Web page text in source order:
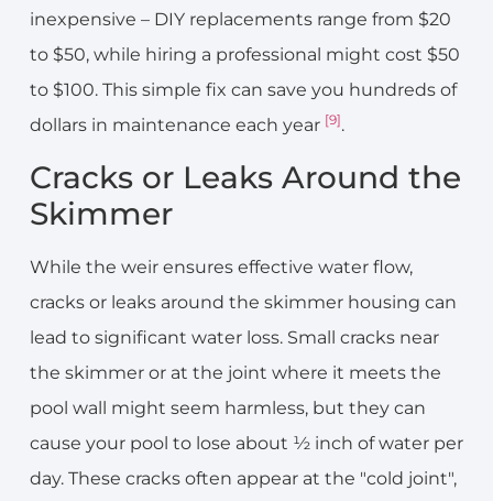
inexpensive – DIY replacements range from $20
to $50, while hiring a professional might cost $50
to $100. This simple fix can save you hundreds of
dollars in maintenance each year [9].
Cracks or Leaks Around the
Skimmer
While the weir ensures effective water flow,
cracks or leaks around the skimmer housing can
lead to significant water loss. Small cracks near
the skimmer or at the joint where it meets the
pool wall might seem harmless, but they can
cause your pool to lose about ½ inch of water per
day. These cracks often appear at the "cold joint",